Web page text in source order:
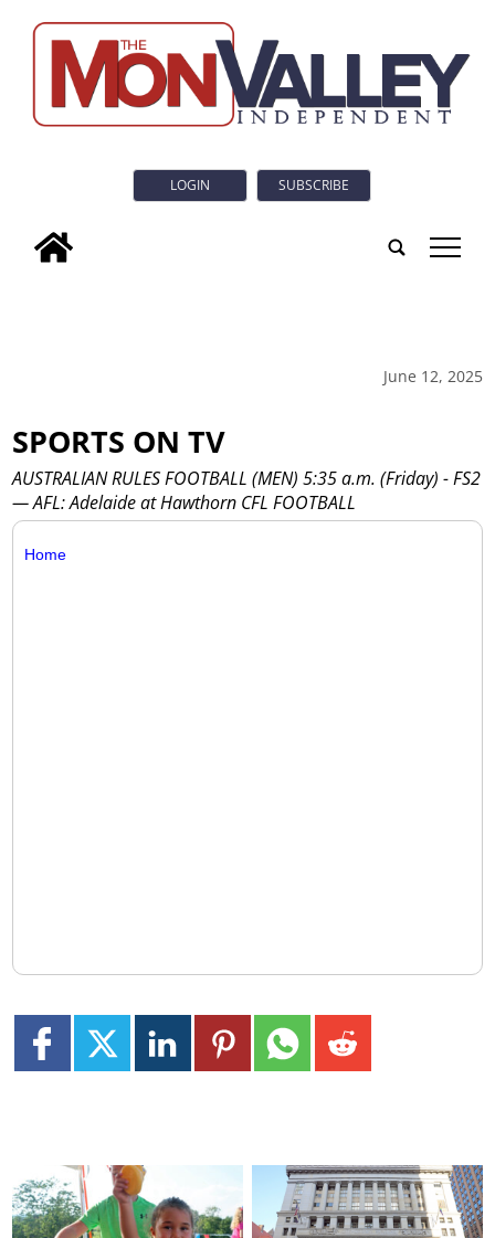
LOGIN SUBSCRIBE
tap
June 12, 2025
SPORTS ON TV
AUSTRALIAN RULES FOOTBALL (MEN) 5:35 a.m. (Friday) - FS2
— AFL: Adelaide at Hawthorn CFL FOOTBALL
Home